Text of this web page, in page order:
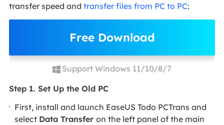
transfer speed and transfer files from PC to PC:
Free Download
Support Windows 11/10/8/7
Step 1. Set Up the Old PC
First, install and launch EaseUS Todo PCTrans and
select Data Transferon the left panel of the main